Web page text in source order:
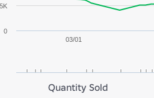
03/01
0
5K
Quantity Sold